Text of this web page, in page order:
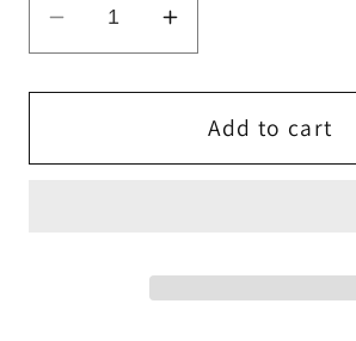
Decrease
quantity
for
End
Increase
quantity
for
Noralie
End
Add to cart